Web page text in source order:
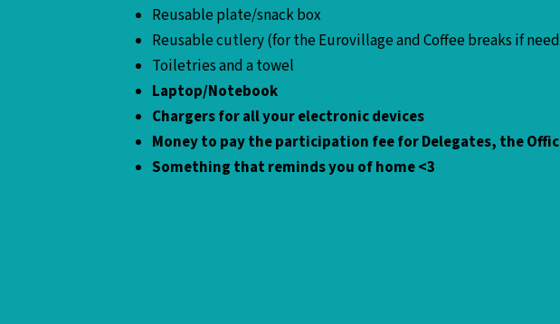
Reusable plate/snack box
Reusable cutlery (for the Eurovillage and Coffee breaks if
Toiletries and a towel
Laptop/Notebook
Chargers for all your electronic devices
Money to pay the participation fee for Delegates, the
Something that reminds you of home <3